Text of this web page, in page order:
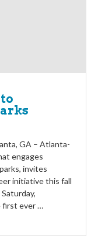
GA – Atlanta-
engages
invites
initiative this fall
first ever …